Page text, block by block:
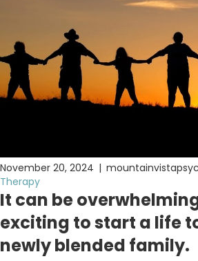
November 20, 2024 |
Therapy
It can be
exciting to start a life
newly blended family.